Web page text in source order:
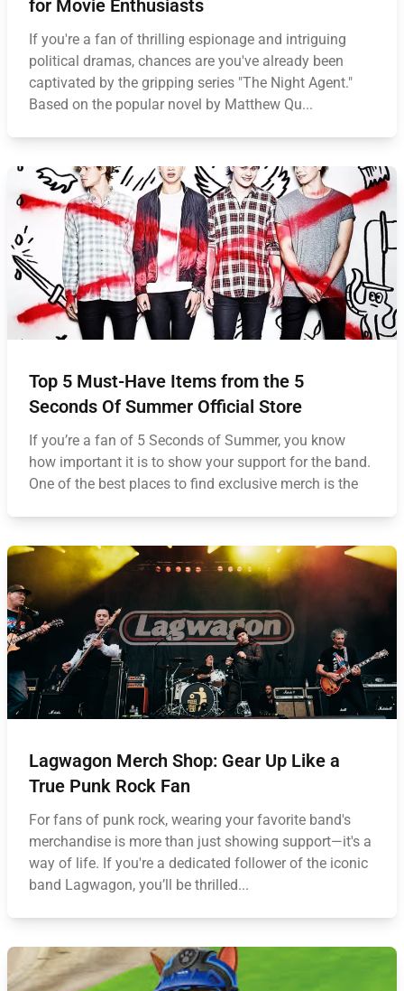
for Movie Enthusiasts
If you're a fan of thrilling espionage and intriguing
political dramas, chances are you've already been
captivated by the gripping series "The Night Agent."
Based on the popular novel by Matthew Qu...
Top 5 Must-Have Items from the 5
Seconds Of Summer Official Store
If you’re a fan of 5 Seconds of Summer, you know
how important it is to show your support for the band.
One of the best places to find exclusive merch is the
Lagwagon Merch Shop: Gear Up Like a
True Punk Rock Fan
For fans of punk rock, wearing your favorite band's
merchandise is more than just showing support—it's a
way of life. If you're a dedicated follower of the iconic
band Lagwagon, you’ll be thrilled...